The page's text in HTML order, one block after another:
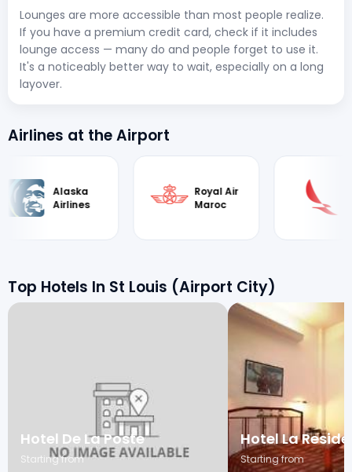
Lounges are more accessible than most people realize.
If you have a premium credit card, check if it includes
lounge access — many do and people forget to use it.
It's a noticeably better way to wait, especially on a long
layover.
Airlines at the Airport
Avianca
Top Hotels In St Louis (Airport City)
Hotel De La Poste
Starting from
Hotel La
Starting from